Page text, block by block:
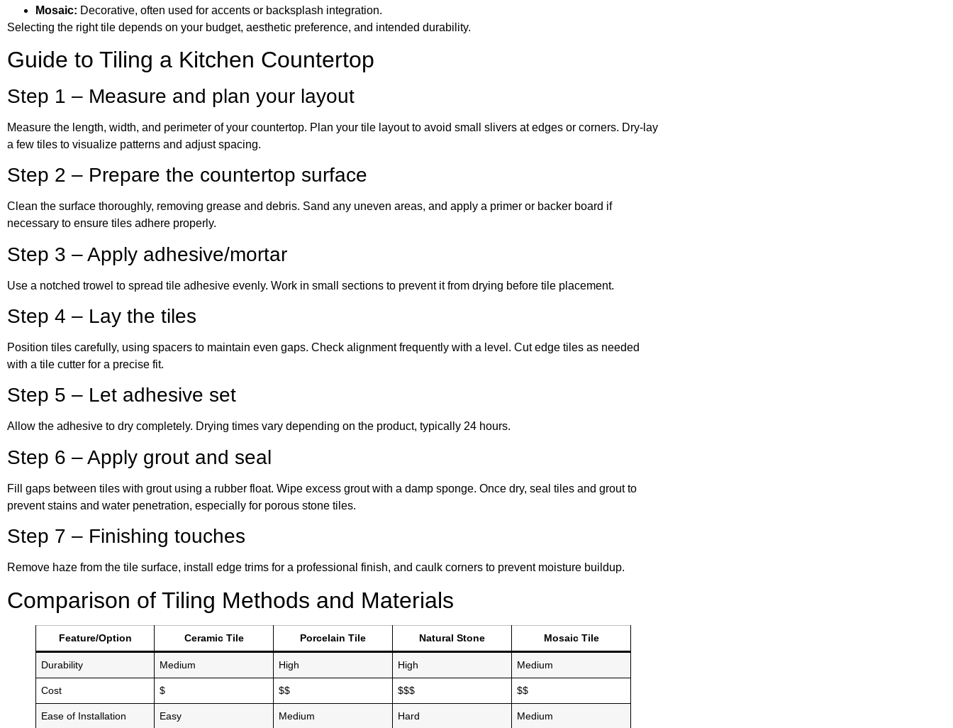
Mosaic: Decorative, often used for accents or backsplash integration.
Selecting the right tile depends on your budget, aesthetic preference, and intended durability.
Guide to Tiling a Kitchen Countertop
Step 1 – Measure and plan your layout
Measure the length, width, and perimeter of your countertop. Plan your tile layout to avoid small slivers at edges or corners. Dry-lay
a few tiles to visualize patterns and adjust spacing.
Step 2 – Prepare the countertop surface
Clean the surface thoroughly, removing grease and debris. Sand any uneven areas, and apply a primer or backer board if
necessary to ensure tiles adhere properly.
Step 3 – Apply adhesive/mortar
Use a notched trowel to spread tile adhesive evenly. Work in small sections to prevent it from drying before tile placement.
Step 4 – Lay the tiles
Position tiles carefully, using spacers to maintain even gaps. Check alignment frequently with a level. Cut edge tiles as needed
with a tile cutter for a precise fit.
Step 5 – Let adhesive set
Allow the adhesive to dry completely. Drying times vary depending on the product, typically 24 hours.
Step 6 – Apply grout and seal
Fill gaps between tiles with grout using a rubber float. Wipe excess grout with a damp sponge. Once dry, seal tiles and grout to
prevent stains and water penetration, especially for porous stone tiles.
Step 7 – Finishing touches
Remove haze from the tile surface, install edge trims for a professional finish, and caulk corners to prevent moisture buildup.
Comparison of Tiling Methods and Materials
Feature/Option Ceramic Tile Porcelain Tile Natural Stone Mosaic Tile
Durability Medium High High Medium
Cost $ $$ $$$ $$
Ease of Installation Easy Medium Hard Medium